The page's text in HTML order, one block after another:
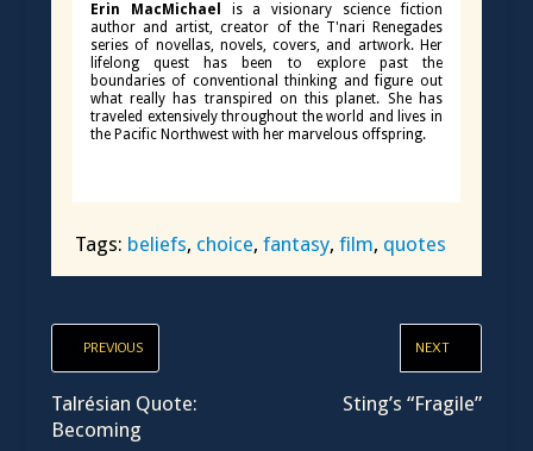
Erin MacMichael
is a visionary science fiction
author and artist, creator of the T'nari Renegades
series of novellas, novels, covers, and artwork. Her
lifelong quest has been to explore past the
boundaries of conventional thinking and figure out
what really has transpired on this planet. She has
traveled extensively throughout the world and lives in
the Pacific Northwest with her marvelous offspring.
Tags: beliefs, choice, fantasy, film, quotes
PREVIOUS
Talrésian Quote:
Becoming
NEXT
Sting’s “Fragile”